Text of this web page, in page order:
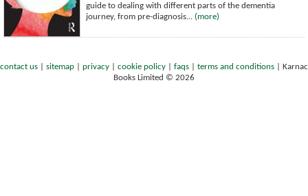
guide to dealing with different parts of the dementia
journey, from pre-diagnosis... (more)
contact us sitemap privacy cookie policy faqs terms and conditions
Karnac
Books Limited © 2026